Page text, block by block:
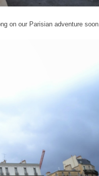
on our Parisian adventure soon.